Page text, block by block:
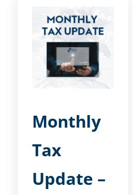
Monthly
Tax
Update –